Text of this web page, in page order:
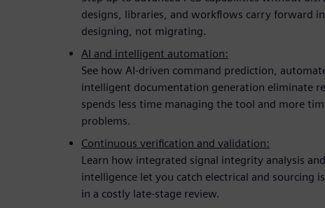
designs, libraries, and workflows carry forward
designing, not migrating.
AI and intelligent automation:
See how AI-driven command prediction,
intelligent documentation generation eliminate
spends less time managing the tool and more
problems.
Continuous verification and validation:
Learn how integrated signal integrity analysis
intelligence let you catch electrical and sourcing
in a costly late-stage review.